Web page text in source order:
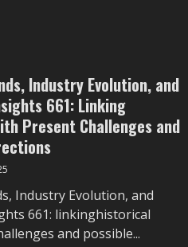
Industry Evolution, and
661: Linking
Present Challenges and
Industry Evolution, and
661: linkinghistorical
and possible...